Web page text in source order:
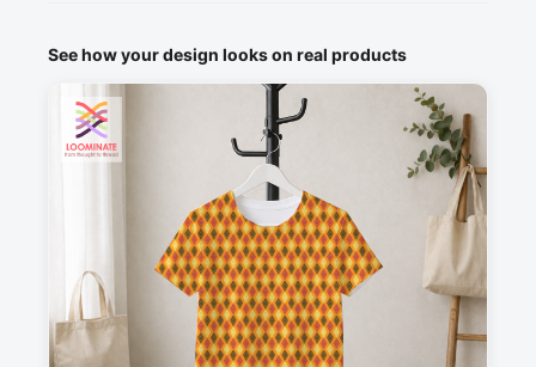
See how your design looks on real products